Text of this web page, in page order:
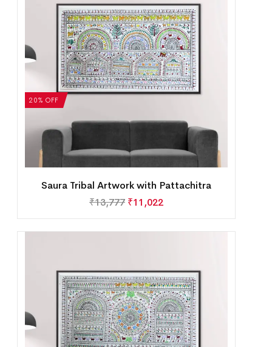
20% OFF
Saura Tribal Artwork with Pattachitra
₹13,777 ₹11,022